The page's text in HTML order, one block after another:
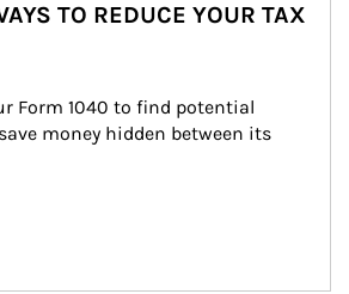
TO REDUCE YOUR TAX
Form 1040 to find potential
money hidden between its